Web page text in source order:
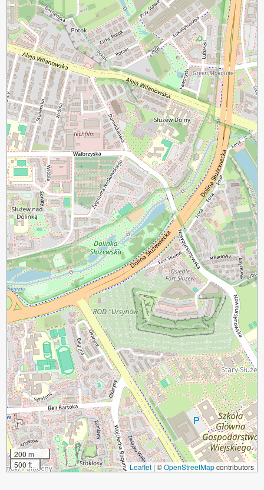
200 m
500 ft
Leaflet |©OpenStreetMapcontributors